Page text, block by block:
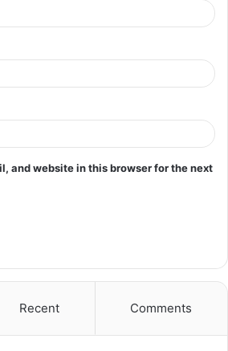
and website in this browser for the next
Recent Comments